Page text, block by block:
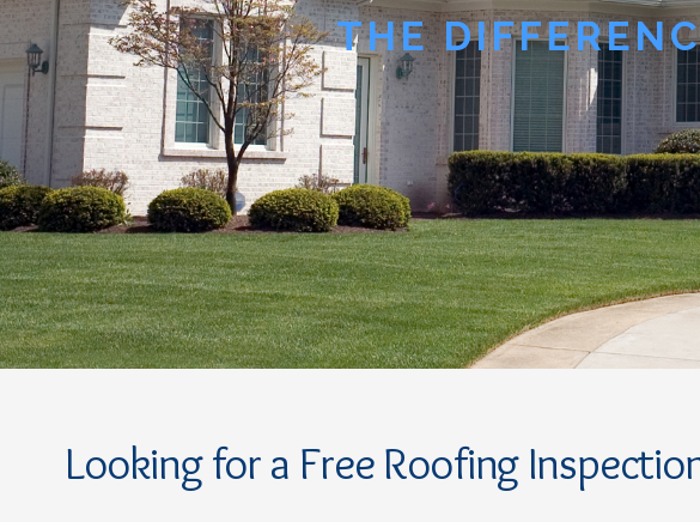
THE
Looking for a Free Roofing